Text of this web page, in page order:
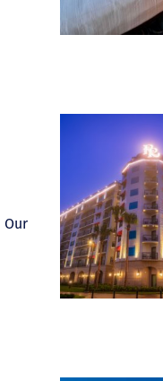
Our